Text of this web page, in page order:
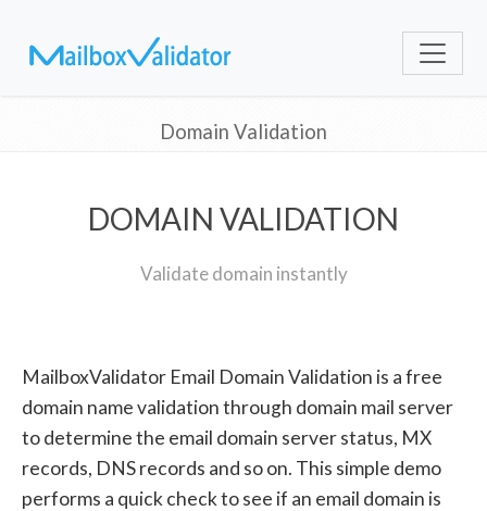
Domain Validation
DOMAIN VALIDATION
Validate domain instantly
MailboxValidator Email Domain Validation is a free
domain name validation through domain mail server
to determine the email domain server status, MX
records, DNS records and so on. This simple demo
performs a quick check to see if an email domain is